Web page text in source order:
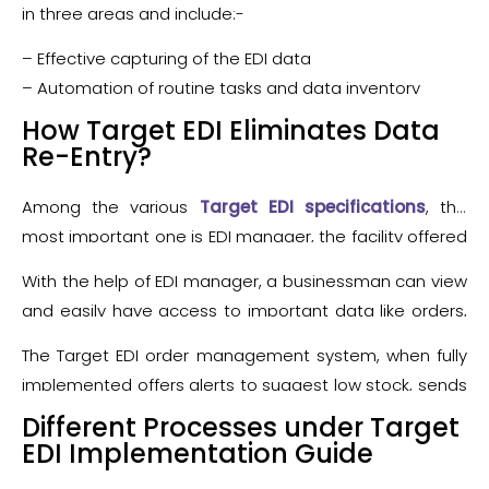
efficient and the faster way for a seller to begin EDI
system. Aligning an EDI order management system
data re-entry, easy management of duplicate orders,
faster import of orders and many other business-
related processes thus becomes faster and efficient.
in three areas and include:-
– Effective capturing of the EDI data
– Automation of routine tasks and data inventory
– Management of inventory and fulfillment activities
How Target EDI Eliminates Data
Re-Entry?
Among the various Target EDI specifications, the
most important one is EDI manager, the facility offered
directly works with a VAN while storing all data
between Target’s EDI system and supplier’s system for
effective data visibility and access.
With the help of EDI manager, a businessman can view
and easily have access to important data like orders,
the EDI Manager. The benefits of automated
processes apart from data visibility are very much
extended and like. It completely eliminates the data
re-entry, prevents manual errors, avoids chargebacks
The Target EDI order management system, when fully
implemented offers alerts to suggest low stock, sends
timely alerts for automate re-order and showcases
the real-time inventory data. Some advanced levels of
Target EDI systems help to calculate cost of goods,
Different Processes under Target
EDI Implementation Guide